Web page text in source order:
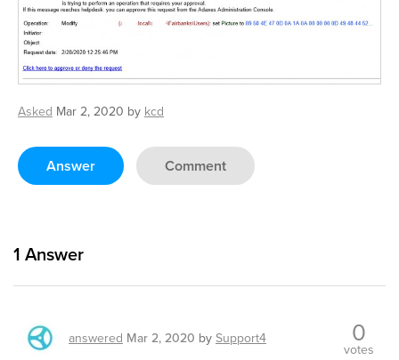
Asked Mar 2, 2020 by kcd
Answer Comment
1 Answer
answered Mar 2, 2020 by Support4 0
votes